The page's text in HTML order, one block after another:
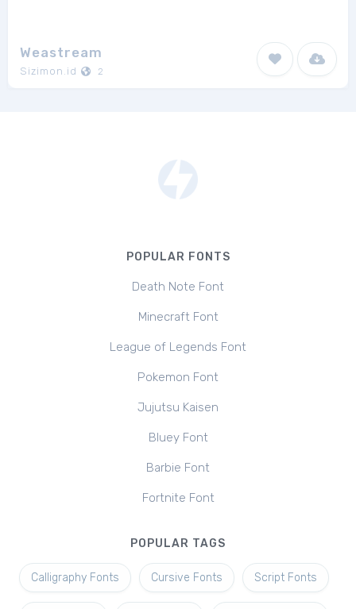
Weastream
Sizimon.id 2
POPULAR FONTS
Death Note Font
Minecraft Font
League of Legends Font
Pokemon Font
Jujutsu Kaisen
Bluey Font
Barbie Font
Fortnite Font
POPULAR TAGS
Calligraphy Fonts Cursive Fonts Script Fonts